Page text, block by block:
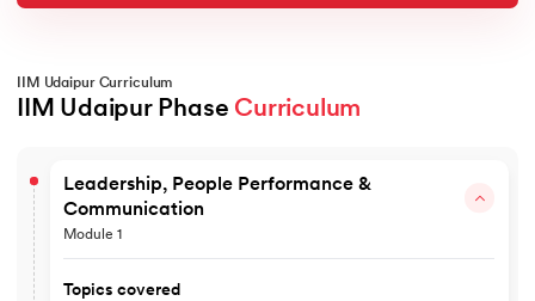
IIM Udaipur Curriculum
IIM Udaipur Phase Curriculum
Leadership, People Performance &
Communication
Module 1
Topics covered